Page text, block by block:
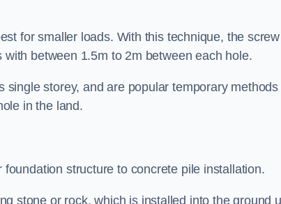
for smaller loads. With this technique, the screw
between 1.5m to 2m between each hole.
storey, and are popular temporary methods
in the land.
structure to concrete pile installation.
stone or rock, which is installed into the ground